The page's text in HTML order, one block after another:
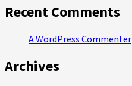
Recent Comments
A WordPress Commenter
Archives